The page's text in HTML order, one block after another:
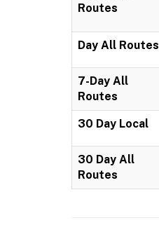
Routes
Day All Routes
7-Day All
Routes
30 Day Local
30 Day All
Routes